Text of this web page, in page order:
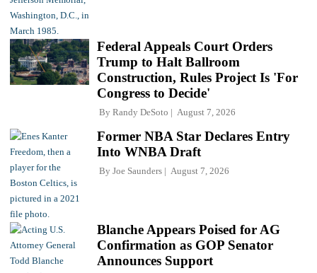
Federal Appeals Court Orders
Trump to Halt Ballroom
Construction, Rules Project Is 'For
Congress to Decide'
By Randy DeSoto August 7, 2026
Former NBA Star Declares Entry
Into WNBA Draft
By Joe Saunders August 7, 2026
Blanche Appears Poised for AG
Confirmation as GOP Senator
Announces Support